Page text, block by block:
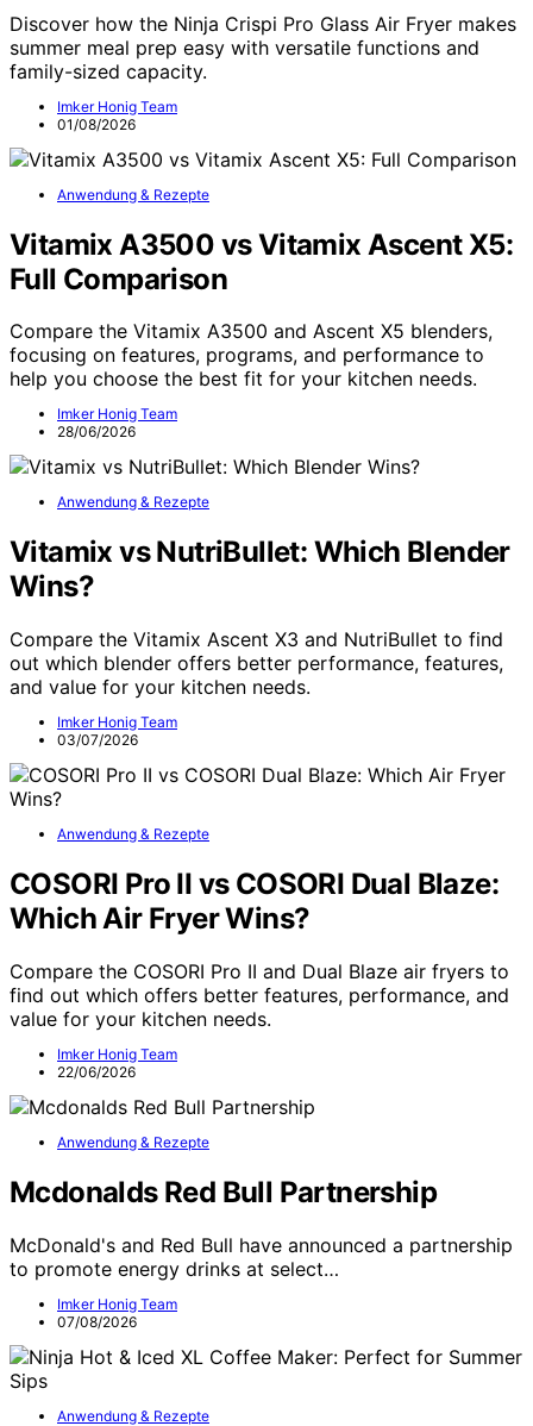
Discover how the Ninja Crispi Pro Glass Air Fryer makes
summer meal prep easy with versatile functions and
family-sized capacity.
Imker Honig Team
01/08/2026
Anwendung & Rezepte
Vitamix A3500 vs Vitamix Ascent X5:
Full Comparison
Compare the Vitamix A3500 and Ascent X5 blenders,
focusing on features, programs, and performance to
help you choose the best fit for your kitchen needs.
Imker Honig Team
28/06/2026
Anwendung & Rezepte
Vitamix vs NutriBullet: Which Blender
Wins?
Compare the Vitamix Ascent X3 and NutriBullet to find
out which blender offers better performance, features,
and value for your kitchen needs.
Imker Honig Team
03/07/2026
Anwendung & Rezepte
COSORI Pro II vs COSORI Dual Blaze:
Which Air Fryer Wins?
Compare the COSORI Pro II and Dual Blaze air fryers to
find out which offers better features, performance, and
value for your kitchen needs.
Imker Honig Team
22/06/2026
Anwendung & Rezepte
Mcdonalds Red Bull Partnership
McDonald's and Red Bull have announced a partnership
to promote energy drinks at select…
Imker Honig Team
07/08/2026
Anwendung & Rezepte